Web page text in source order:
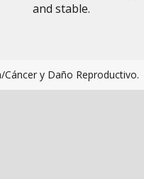
and stable.
y Daño Reproductivo.